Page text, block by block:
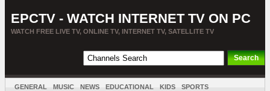
EPCTV - WATCH INTERNET TV ON PC
WATCH FREE LIVE TV, ONLINE TV, INTERNET TV, SATELLITE TV
GENERAL MUSIC NEWS EDUCATIONAL KIDS SPORTS